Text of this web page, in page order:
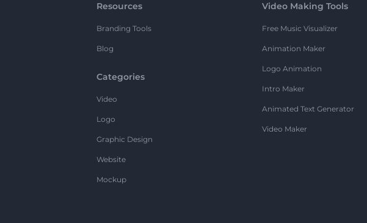
Resources
Branding Tools
Blog
Categories
Video
Logo
Graphic Design
Website
Mockup
Video Making Tools
Free Music Visualizer
Animation Maker
Logo Animation
Intro Maker
Animated Text Generator
Video Maker